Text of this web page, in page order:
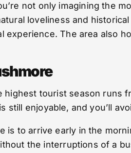
not only imagining the
loveliness and
experience. The area also
tourist season runs
enjoyable, and you’ll
to arrive early in the
the interruptions of a